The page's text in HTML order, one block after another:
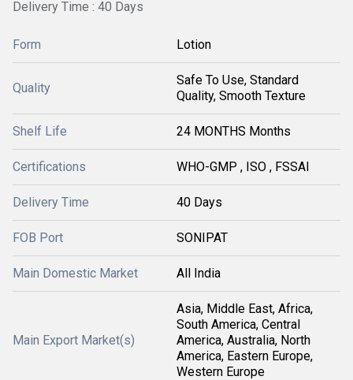
Delivery Time : 40 Days
Form Lotion
Quality
Safe To Use, Standard
Quality, Smooth Texture
Shelf Life 24 MONTHS Months
Certifications WHO-GMP , ISO , FSSAI
Delivery Time 40 Days
FOB Port SONIPAT
Main Domestic Market All India
Main Export Market(s)
Asia, Middle East, Africa,
South America, Central
America, Australia, North
America, Eastern Europe,
Western Europe